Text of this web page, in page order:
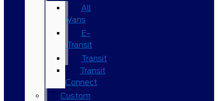
All
Vans
E-
Transit
Transit
Transit
Connect
Custom